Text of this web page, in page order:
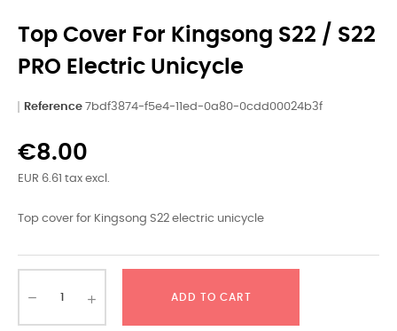
Top Cover For Kingsong S22 / S22
PRO Electric Unicycle
Reference 7bdf3874-f5e4-11ed-0a80-0cdd00024b3f
€8.00
EUR 6.61 tax excl.
Top cover for Kingsong S22 electric unicycle
ADD TO CART